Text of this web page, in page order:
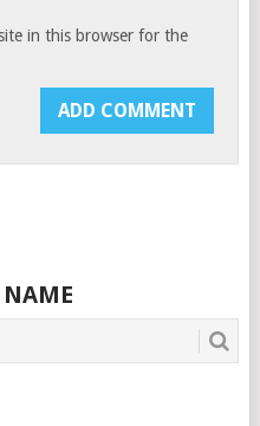
in this browser for the
NAME